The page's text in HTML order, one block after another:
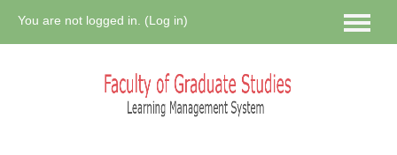
You are not logged in. (Log in)